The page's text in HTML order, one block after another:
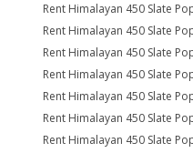
Rent Himalayan 450 Slate
Rent Himalayan 450 Slate
Rent Himalayan 450 Slate
Rent Himalayan 450 Slate
Rent Himalayan 450 Slate
Rent Himalayan 450 Slate
Rent Himalayan 450 Slate